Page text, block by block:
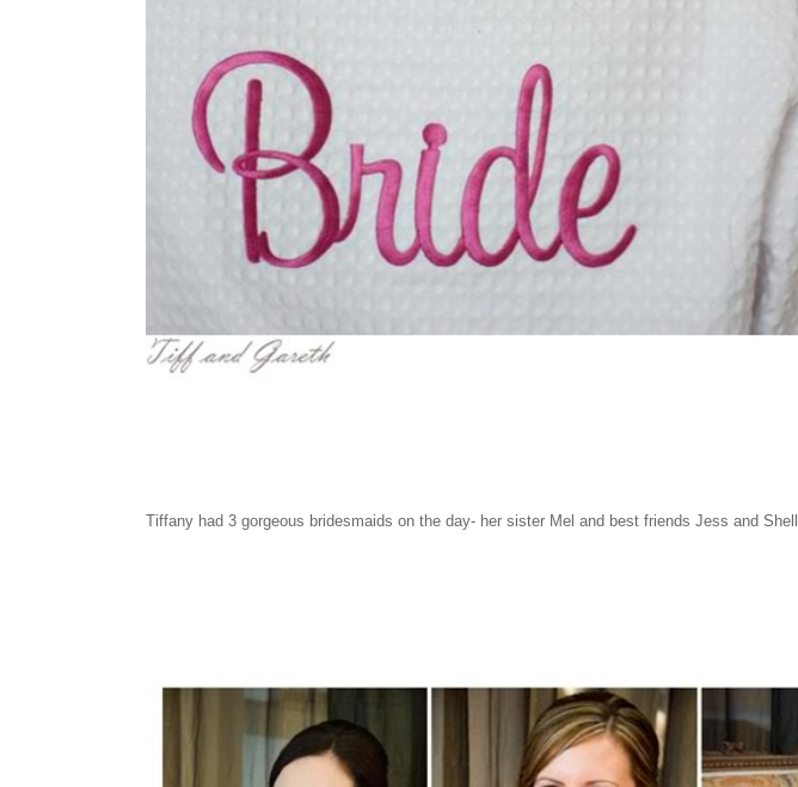
Tiffany had 3 gorgeous bridesmaids on the day- her sister Mel and best friends Jess and